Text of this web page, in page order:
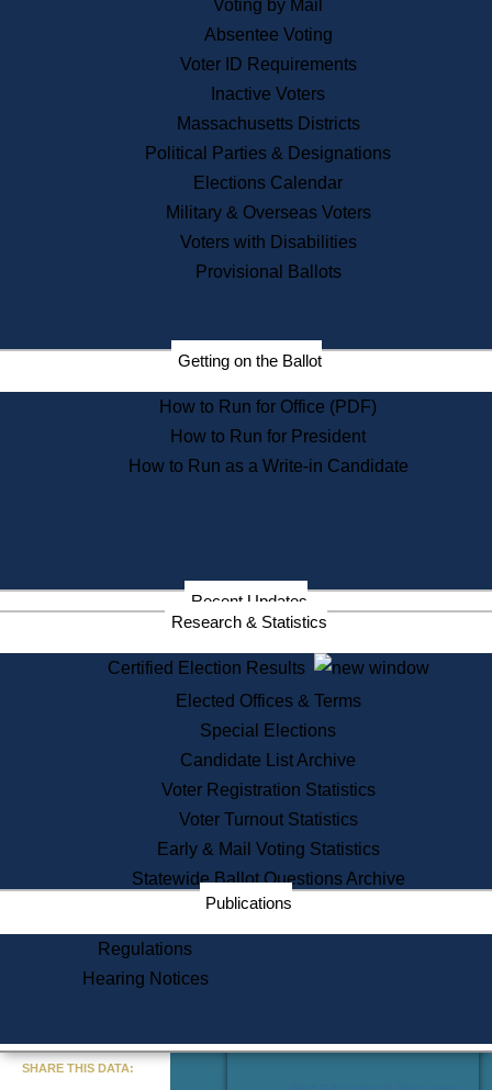
News & Events
Recent News
Press Releases
Press Inquiries
Records
Digital Archives
Records Management
Election Deadline Calendar
Citizen Information Service
Massachusetts Historical
Commission Publications
Public Notices
Information Service Commission
Services
State House Tours
Voter Registration
One Day Solemnzation
Lobbyist Public Search
Corporate Filings
Appeal a Public Records Denial
Learning
Did You Know?
Voting by Mail
Absentee Voting
Voter ID Requirements
Inactive Voters
Massachusetts Districts
Political Parties & Designations
Elections Calendar
Military & Overseas Voters
Voters with Disabilities
Provisional Ballots
Getting on the Ballot
How to Run for Office (PDF)
How to Run for President
How to Run as a Write-in Candidate
Recent Updates
Research & Statistics
Certified Election Results
Elected Offices & Terms
Special Elections
Candidate List Archive
Voter Registration Statistics
Voter Turnout Statistics
Early & Mail Voting Statistics
Statewide Ballot Questions Archive
Publications
Regulations
Hearing Notices
SHARE THIS DATA: